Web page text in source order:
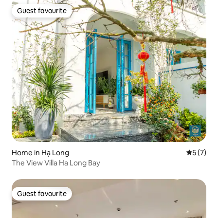
Guest favourite
Guest favourite
Home in Hạ Long 5 out of
5 (7)
The View Villa Ha Long Bay
Guest favourite
Guest favourite